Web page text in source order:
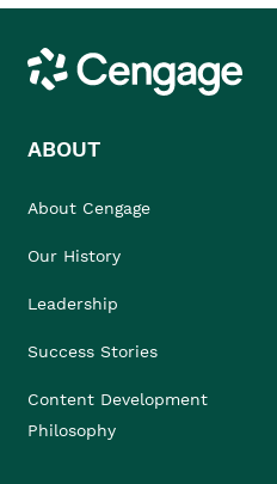
Cengage
ABOUT
About Cengage
Our History
Leadership
Success Stories
Content Development
Philosophy